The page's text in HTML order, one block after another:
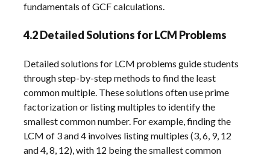
fundamentals of GCF calculations.
4.2 Detailed Solutions for LCM Problems
Detailed solutions for LCM problems guide students
through step-by-step methods to find the least
common multiple. These solutions often use prime
factorization or listing multiples to identify the
smallest common number. For example, finding the
LCM of 3 and 4 involves listing multiples (3, 6, 9, 12
and 4, 8, 12), with 12 being the smallest common